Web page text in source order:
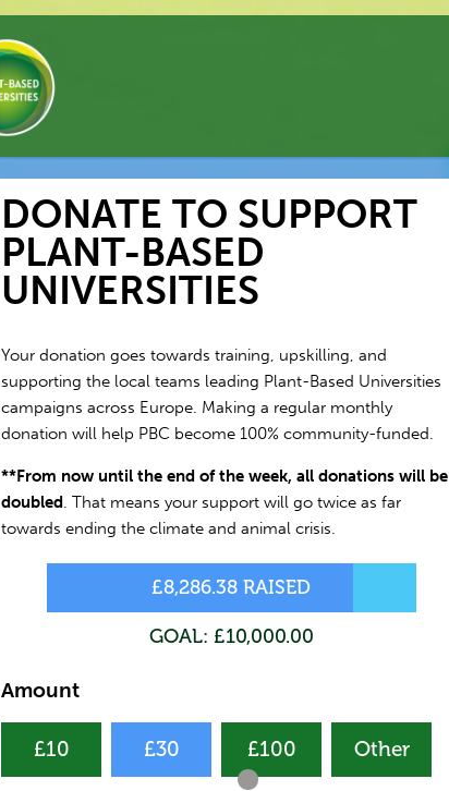
DONATE TO SUPPORT
PLANT-BASED
UNIVERSITIES
Your donation goes towards training, upskilling, and
supporting the local teams leading Plant-Based Universities
campaigns across Europe. Making a regular monthly
donation will help PBC become 100% community-funded.
**From now until the end of the week, all donations will be
doubled. That means your support will go twice as far
towards ending the climate and animal crisis.
£8,286.38 RAISED
GOAL: £10,000.00
Amount
£10 £30 £100 Other
Donation